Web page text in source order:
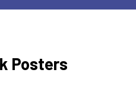
Posters